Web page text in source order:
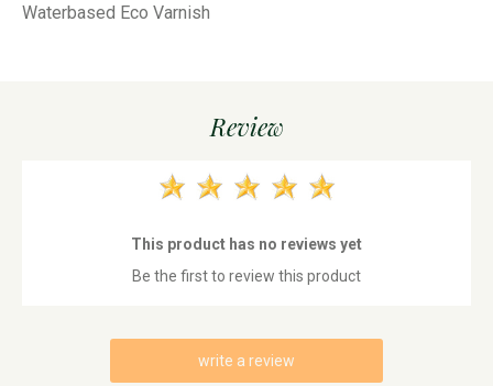
Waterbased Eco Varnish
Review
This product has no reviews yet
Be the first to review this product
write a review